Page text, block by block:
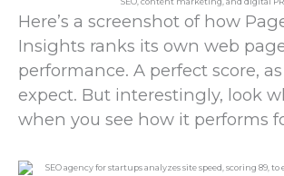
Here’s a screenshot of how
Insights ranks its own web
performance. A perfect score, as
expect. But interestingly, look
when you see how it performs